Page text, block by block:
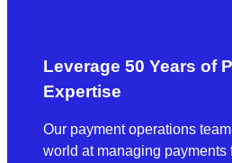
Leverage 50 Years of
Expertise
Our payment operations
world at managing payments